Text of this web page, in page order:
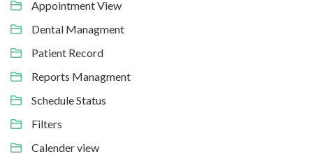
Appointment View
Dental Managment
Patient Record
Reports Managment
Schedule Status
Filters
Calender view